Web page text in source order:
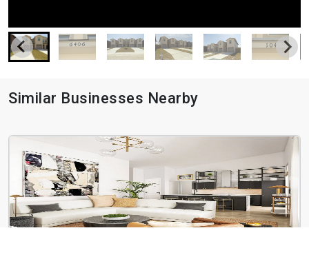
Similar Businesses Nearby